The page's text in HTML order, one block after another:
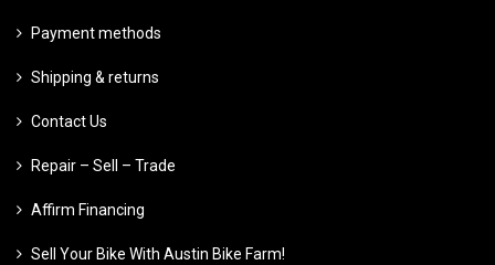
Payment methods
Shipping & returns
Contact Us
Repair – Sell – Trade
Affirm Financing
Sell Your Bike With Austin Bike Farm!